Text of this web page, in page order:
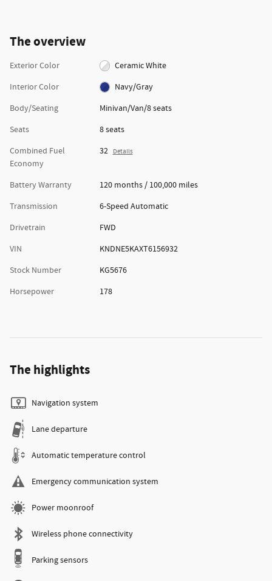
The overview
Exterior Color
Ceramic White
Interior Color
Navy/Gray
Body/Seating
Minivan/Van/8 seats
Seats
8 seats
Combined Fuel
Economy
32 Details
Battery Warranty
120 months / 100,000 miles
Transmission
6-Speed Automatic
Drivetrain
FWD
VIN
KNDNE5KAXT6156932
Stock Number
KG5676
Horsepower
178
The highlights
Navigation system
Lane departure
Automatic temperature control
Emergency communication system
Power moonroof
Wireless phone connectivity
Parking sensors